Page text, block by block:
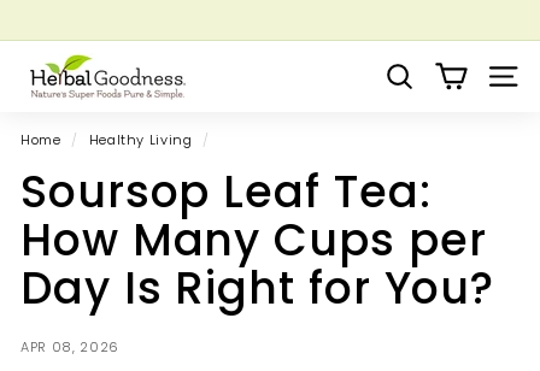
to
content
Pause
Grow your Herbal Business Webinar
H
e
r
a
l
G
o
o
d
Search Site
Home / Healthy Living /
Soursop Leaf Tea:
How Many Cups per
Day Is Right for You?
APR 08, 2026